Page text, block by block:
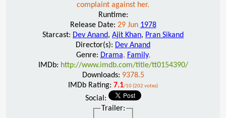
complaint against her.
Runtime:
Release Date: 29 Jun 1978
Starcast: Dev Anand, Ajit Khan, Pran Sikand
Director(s): Dev Anand
Genre: Drama, Family,
IMDb: http://www.imdb.com/title/tt0154390/
Downloads: 9378.5
IMDb Rating: 7.1/10 (202 votes)
Social:
Trailer: